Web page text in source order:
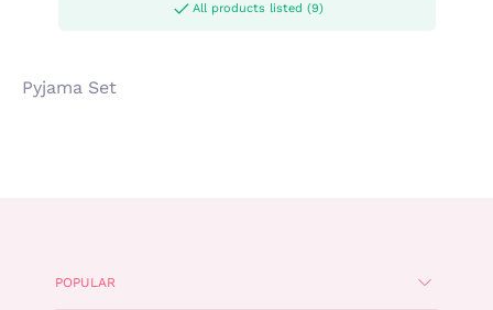
All products listed (9)
Pyjama Set
POPULAR